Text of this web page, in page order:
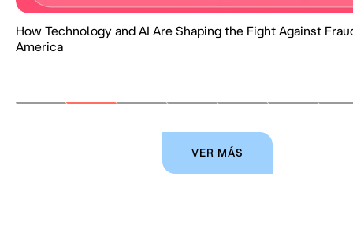
VER MÁS
How Technology and AI Are Shaping the Fight Against
America